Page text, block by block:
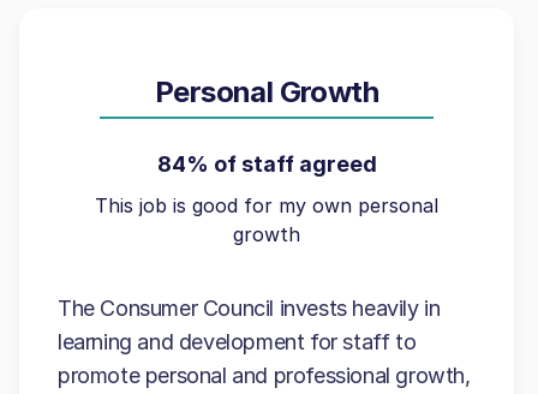
Personal Growth
84% of staff agreed
This job is good for my own personal
growth
The Consumer Council invests heavily in
learning and development for staff to
promote personal and professional growth,